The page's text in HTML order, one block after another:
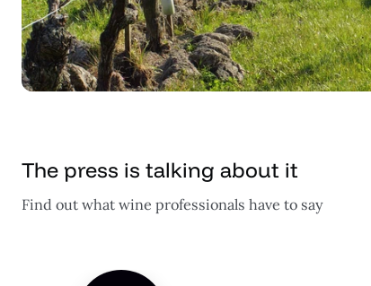
The press is talking about it
Find out what wine professionals have to say